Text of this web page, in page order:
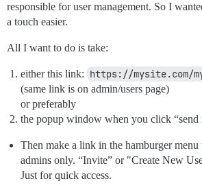
responsible for user management. So I
a touch easier.
All I want to do is take:
either this link: https://mysite.com/
(same link is on admin/users page)
or preferably
the popup window when you click “send
Then make a link in the hamburger
admins only. “Invite” or "Create New
Just for quick access.